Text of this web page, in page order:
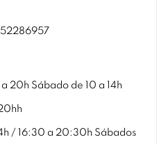
20h Sábado de 10 a 14h
/ 16:30 a 20:30h Sábados